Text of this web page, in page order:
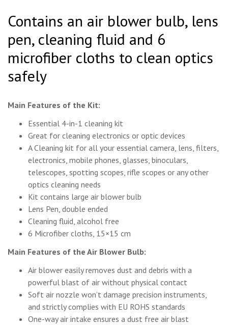
Contains an air blower bulb, lens
pen, cleaning fluid and 6
microfiber cloths to clean optics
safely
Main Features of the Kit:
Essential 4-in-1 cleaning kit
Great for cleaning electronics or optic devices
A Cleaning kit for all your essential camera, lens, filters,
electronics, mobile phones, glasses, binoculars,
telescopes, spotting scopes, rifle scopes or any other
optics cleaning needs
Kit contains large air blower bulb
Lens Pen, double ended
Cleaning fluid, alcohol free
6 Microfiber cloths, 15×15 cm
Main Features of the Air Blower Bulb:
Air blower easily removes dust and debris with a
powerful blast of air without physical contact
Soft air nozzle won’t damage precision instruments,
and strictly complies with EU ROHS standards
One-way air intake ensures a dust free air blast